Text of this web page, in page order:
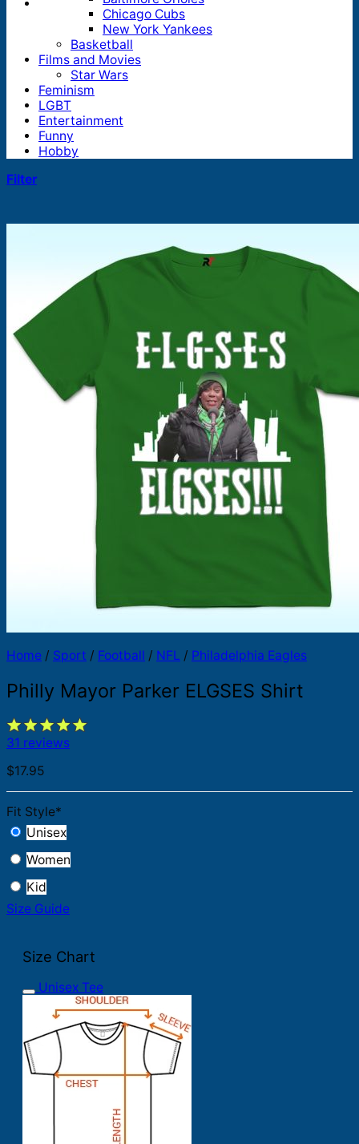
Products
search
Chicago Cubs
New York Yankees
Basketball
Films and Movies
Star Wars
Feminism
LGBT
Entertainment
Funny
Hobby
Filter
Home / Sport / Football / NFL / Philadelphia Eagles
Philly Mayor Parker ELGSES Shirt
31 reviews
$17.95
Fit Style*
Unisex
Women
Kid
Size Guide
Size Chart
Unisex Tee